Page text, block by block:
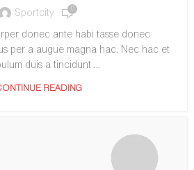
Sportcity 0
donec ante habi tasse donec
per a augue magna hac. Nec hac et
duis a tincidunt ...
READING